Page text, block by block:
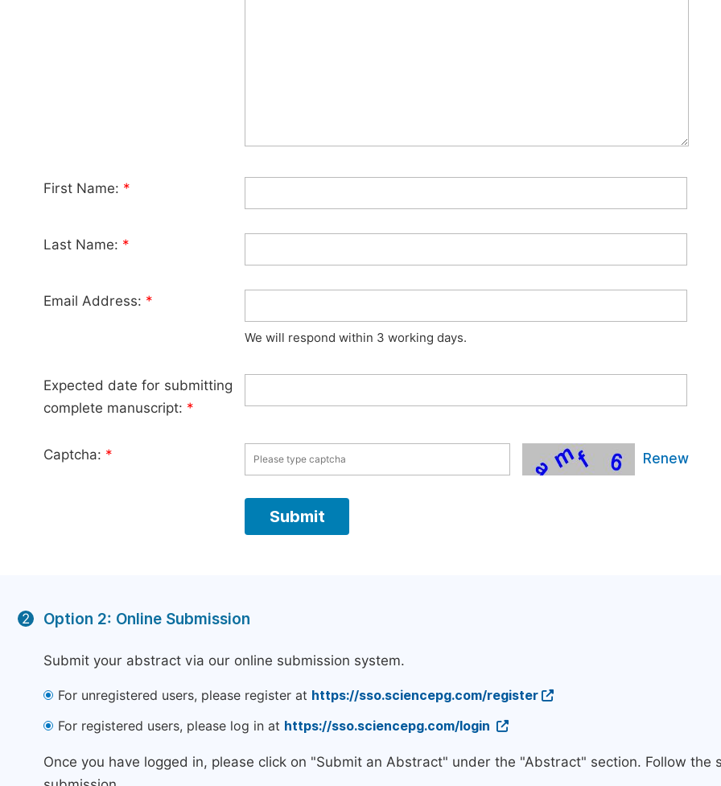
First Name: *
Last Name: *
Email Address: *
We will respond within 3 working days.
Expected date for submitting
complete manuscript: *
Captcha: * Renew
2 Option 2: Online Submission
Submit your abstract via our online submission system.
For unregistered users, please register at https://sso.sciencepg.com/register
For registered users, please log in at https://sso.sciencepg.com/login
Once you have logged in, please click on "Submit an Abstract" under the "Abstract" section. Follow